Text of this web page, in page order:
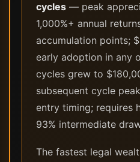
cycles — peak
1,000%+ annual
accumulation points;
early adoption in any
cycles grew to
subsequent cycle
entry timing; requires
93% intermediate
The fastest legal